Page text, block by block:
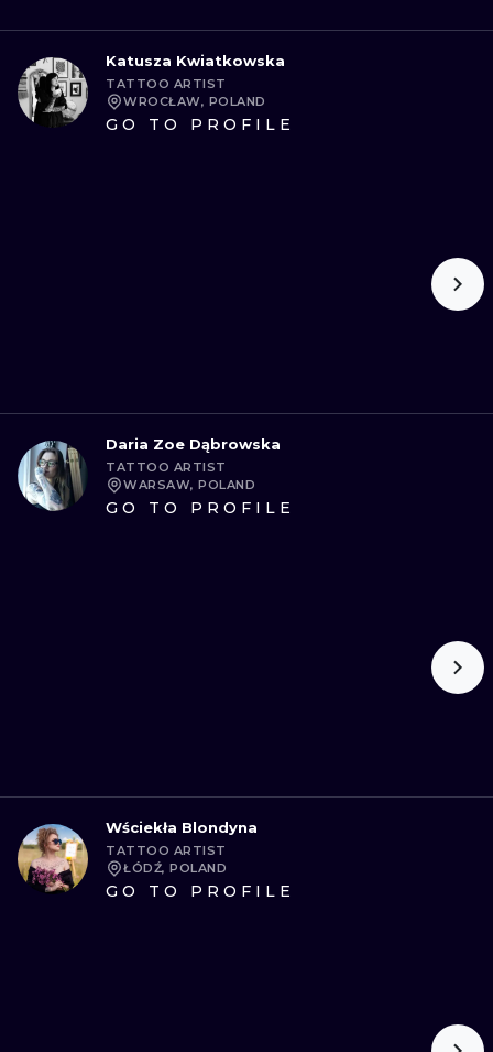
Katusza Kwiatkowska
TATTOO ARTIST
WROCŁAW, POLAND
GO TO PROFILE
Daria Zoe Dąbrowska
TATTOO ARTIST
WARSAW, POLAND
GO TO PROFILE
Wściekła Blondyna
TATTOO ARTIST
ŁÓDŹ, POLAND
GO TO PROFILE